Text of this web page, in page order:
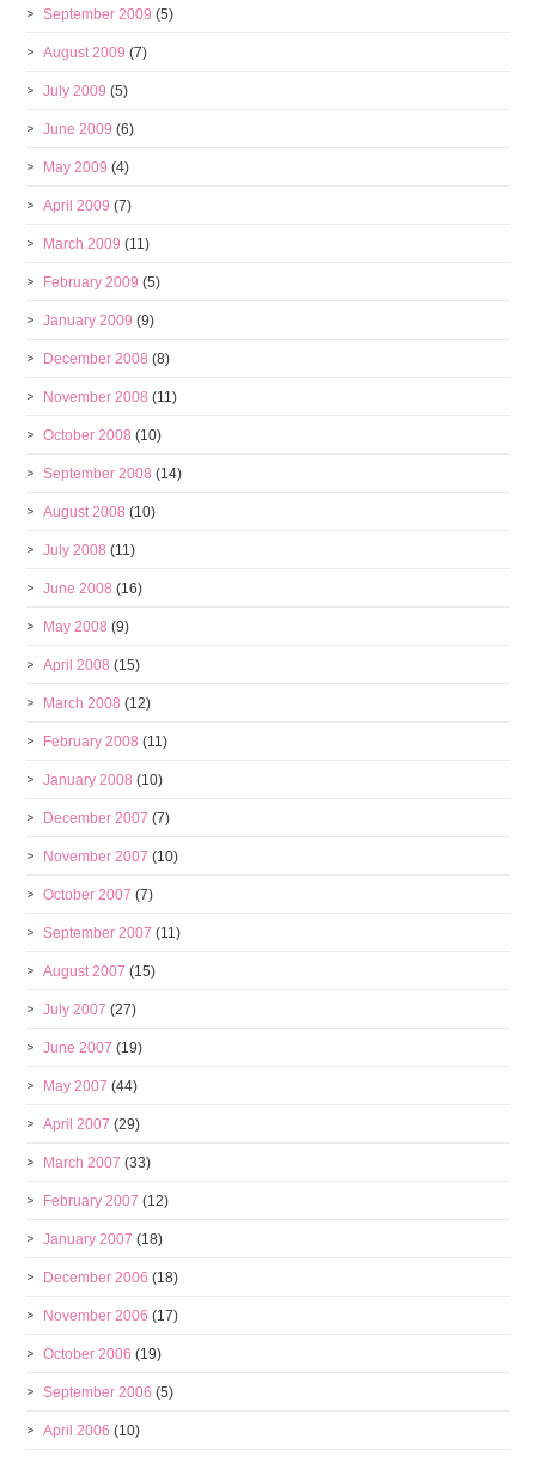
September 2009 (5)
August 2009 (7)
July 2009 (5)
June 2009 (6)
May 2009 (4)
April 2009 (7)
March 2009 (11)
February 2009 (5)
January 2009 (9)
December 2008 (8)
November 2008 (11)
October 2008 (10)
September 2008 (14)
August 2008 (10)
July 2008 (11)
June 2008 (16)
May 2008 (9)
April 2008 (15)
March 2008 (12)
February 2008 (11)
January 2008 (10)
December 2007 (7)
November 2007 (10)
October 2007 (7)
September 2007 (11)
August 2007 (15)
July 2007 (27)
June 2007 (19)
May 2007 (44)
April 2007 (29)
March 2007 (33)
February 2007 (12)
January 2007 (18)
December 2006 (18)
November 2006 (17)
October 2006 (19)
September 2006 (5)
April 2006 (10)